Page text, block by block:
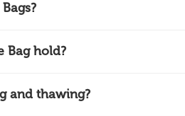
Bag hold?
and thawing?